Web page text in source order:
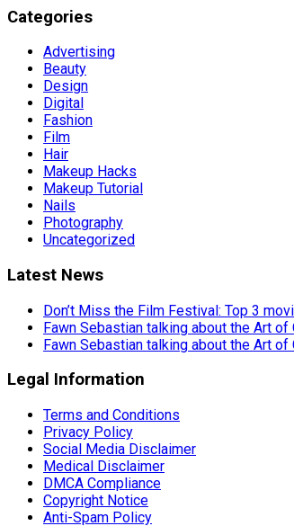
Categories
Advertising
Beauty
Design
Digital
Fashion
Film
Hair
Makeup Hacks
Makeup Tutorial
Nails
Photography
Uncategorized
Latest News
Don’t Miss the Film Festival: Top 3
Fawn Sebastian talking about the Art
Fawn Sebastian talking about the Art of
Legal Information
Terms and Conditions
Privacy Policy
Social Media Disclaimer
Medical Disclaimer
DMCA Compliance
Copyright Notice
Anti-Spam Policy